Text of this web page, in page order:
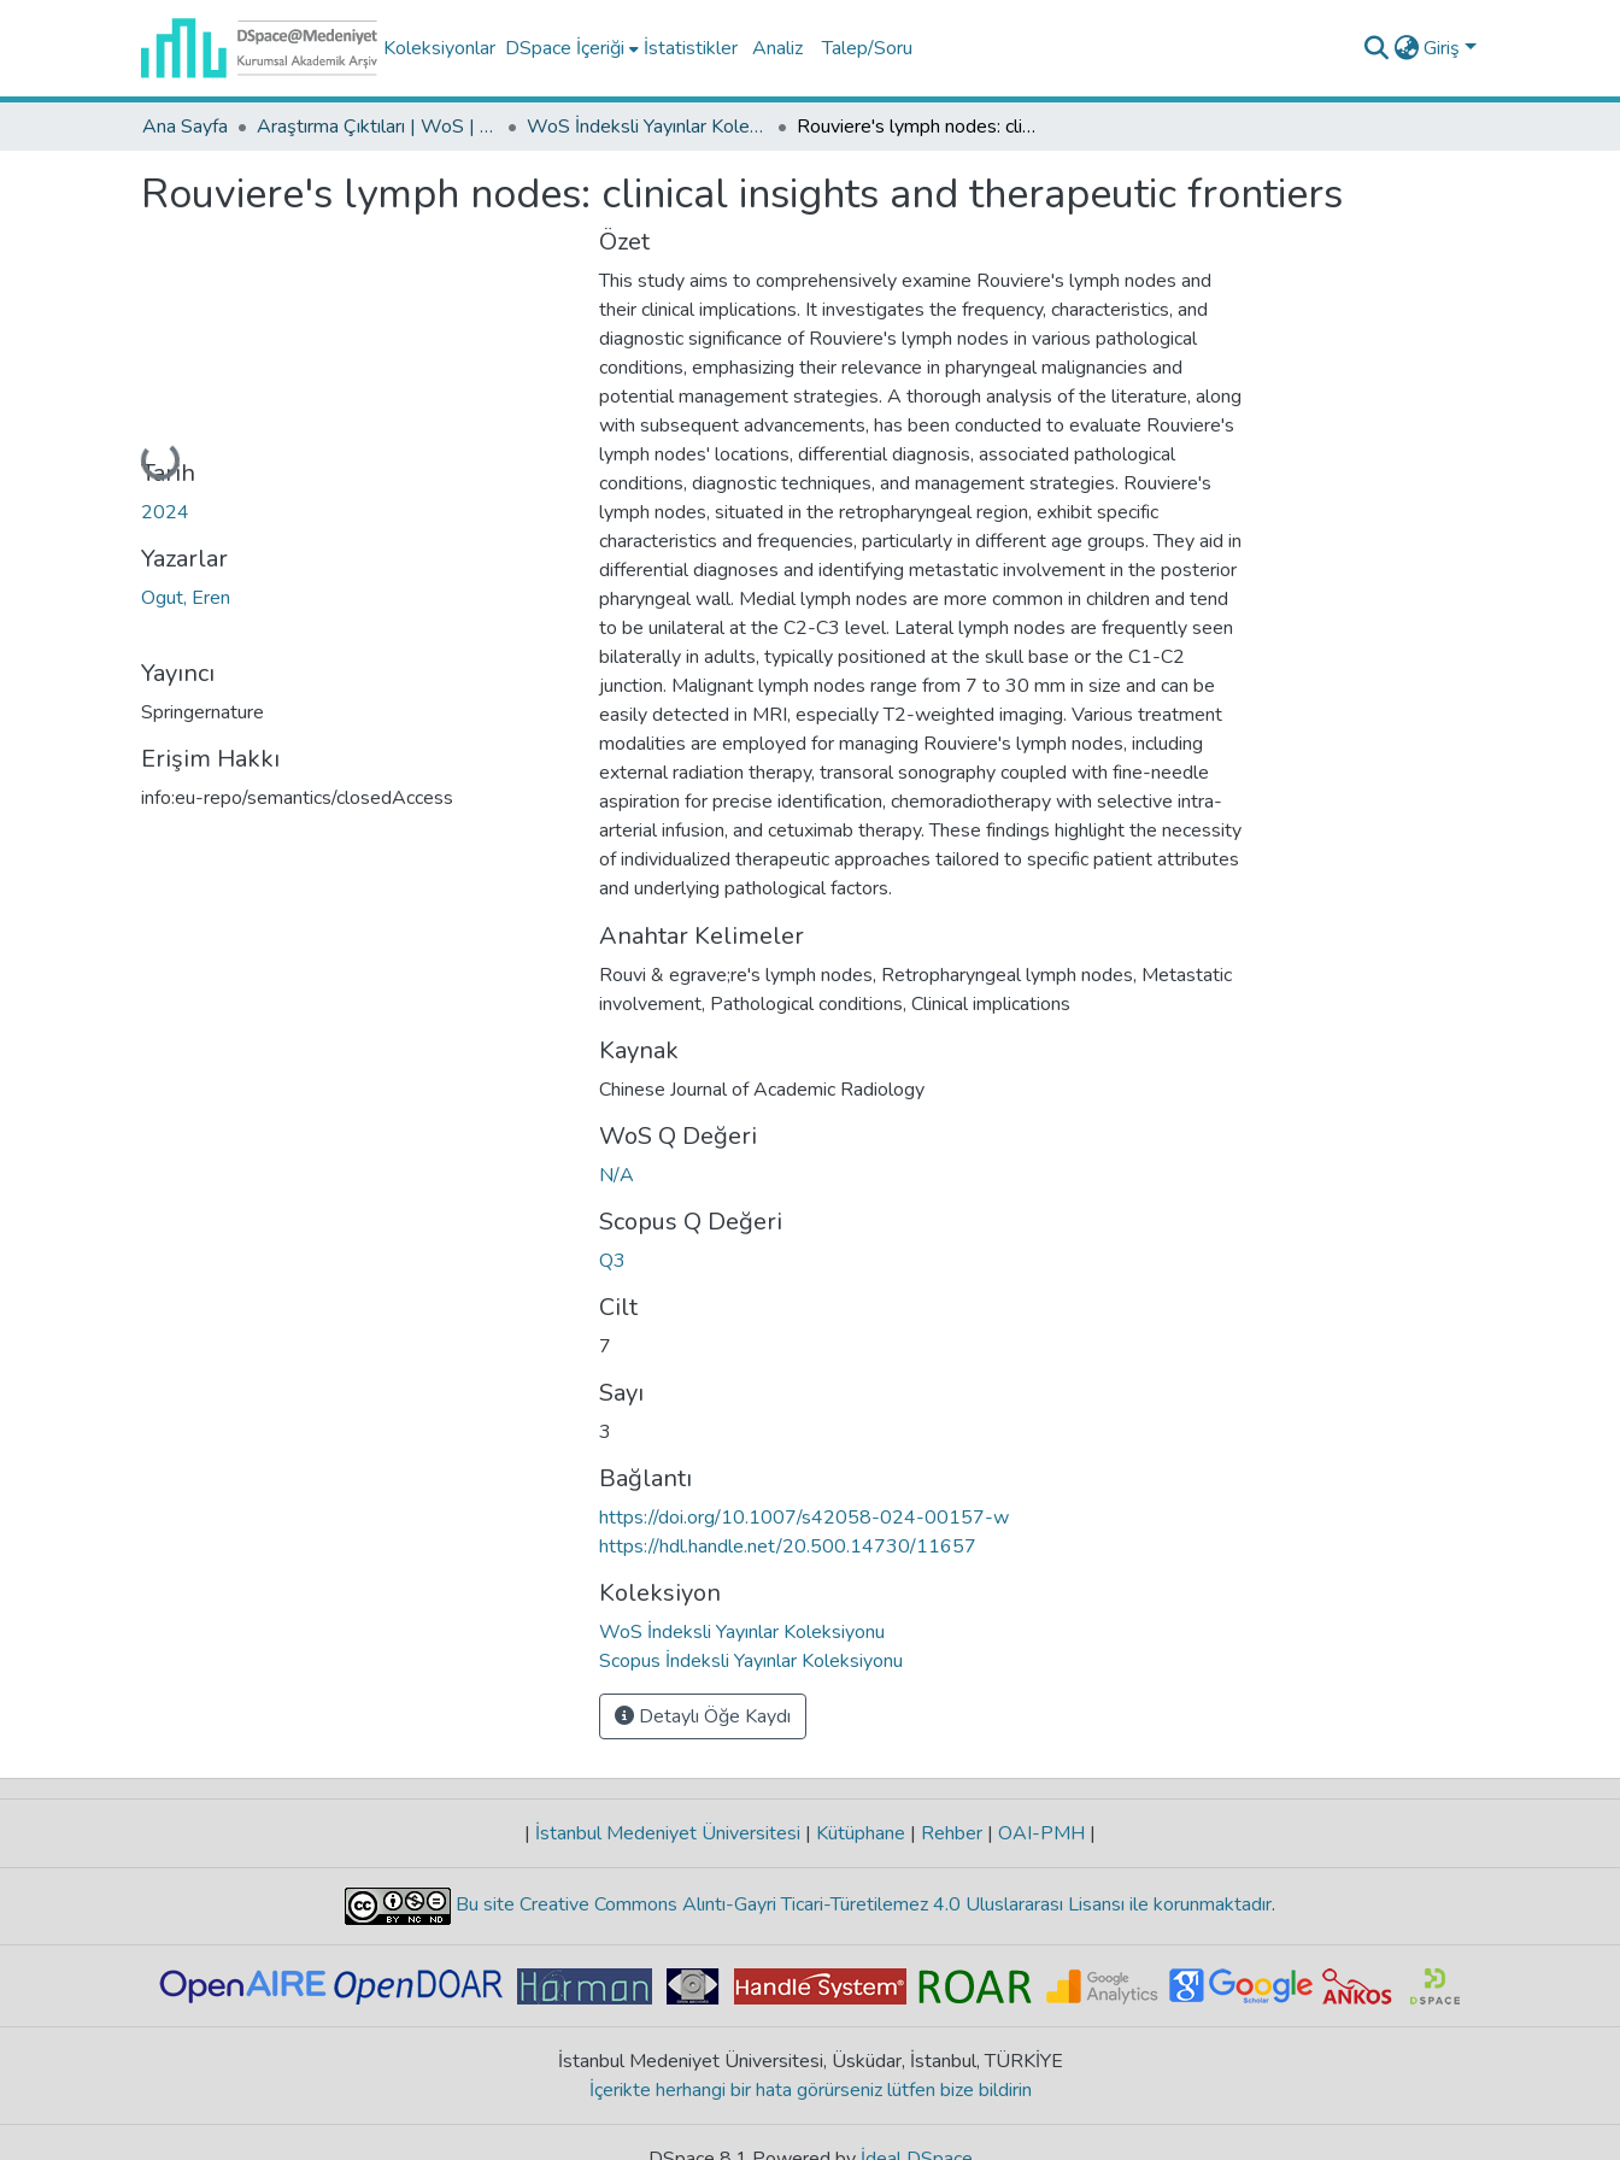
Koleksiyonlar DSpace İçeriği İstatistikler Analiz Talep/Soru Giriş
Ana Sayfa Araştırma Çıktıları | WoS | Scopus | TR-Dizin | PubMed WoS İndeksli Yayınlar Koleksiyonu Rouviere's lymph nodes: clinical insights and therapeutic frontiers
Rouviere's lymph nodes: clinical insights and therapeutic frontiers
Yükleniyor...
Tarih
2024
Yazarlar
Ogut, Eren
Yayıncı
Springernature
Erişim Hakkı
info:eu-repo/semantics/closedAccess
Özet
This study aims to comprehensively examine Rouviere's lymph nodes and
their clinical implications. It investigates the frequency, characteristics, and
diagnostic significance of Rouviere's lymph nodes in various pathological
conditions, emphasizing their relevance in pharyngeal malignancies and
potential management strategies. A thorough analysis of the literature, along
with subsequent advancements, has been conducted to evaluate Rouviere's
lymph nodes' locations, differential diagnosis, associated pathological
conditions, diagnostic techniques, and management strategies. Rouviere's
lymph nodes, situated in the retropharyngeal region, exhibit specific
characteristics and frequencies, particularly in different age groups. They aid in
differential diagnoses and identifying metastatic involvement in the posterior
pharyngeal wall. Medial lymph nodes are more common in children and tend
to be unilateral at the C2-C3 level. Lateral lymph nodes are frequently seen
bilaterally in adults, typically positioned at the skull base or the C1-C2
junction. Malignant lymph nodes range from 7 to 30 mm in size and can be
easily detected in MRI, especially T2-weighted imaging. Various treatment
modalities are employed for managing Rouviere's lymph nodes, including
external radiation therapy, transoral sonography coupled with fine-needle
aspiration for precise identification, chemoradiotherapy with selective intra-
arterial infusion, and cetuximab therapy. These findings highlight the necessity
of individualized therapeutic approaches tailored to specific patient attributes
and underlying pathological factors.
Anahtar Kelimeler
Rouvi & egrave;re's lymph nodes, Retropharyngeal lymph nodes, Metastatic
involvement, Pathological conditions, Clinical implications
Kaynak
Chinese Journal of Academic Radiology
WoS Q Değeri
N/A
Scopus Q Değeri
Q3
Cilt
7
Sayı
3
Bağlantı
https://doi.org/10.1007/s42058-024-00157-w
https://hdl.handle.net/20.500.14730/11657
Koleksiyon
WoS İndeksli Yayınlar Koleksiyonu
Scopus İndeksli Yayınlar Koleksiyonu
Detaylı Öğe Kaydı
| İstanbul Medeniyet Üniversitesi | Kütüphane | Rehber | OAI-PMH |
Bu site Creative Commons Alıntı-Gayri Ticari-Türetilemez 4.0 Uluslararası Lisansı ile korunmaktadır.
İstanbul Medeniyet Üniversitesi, Üsküdar, İstanbul, TÜRKİYE
İçerikte herhangi bir hata görürseniz lütfen bize bildirin